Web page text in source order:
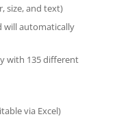
size, and text)
will automatically
with 135 different
via Excel)